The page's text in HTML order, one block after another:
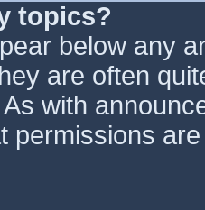
topics?
below any
are often
with
permissions